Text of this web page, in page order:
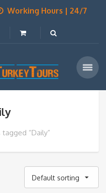
Working Hours | 24/7
tagged “Daily”
Default sorting